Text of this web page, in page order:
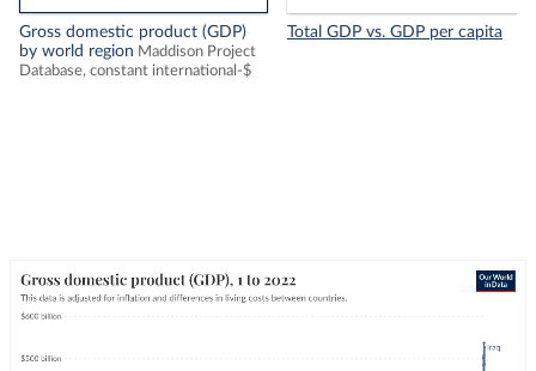
Gross domestic product (GDP)
by world region Maddison Project
Database, constant international-$
Total GDP vs. GDP per capita